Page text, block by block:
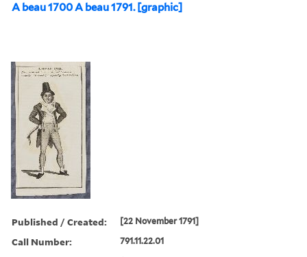
A beau 1700 A beau 1791. [graphic]
Published / Created: [22 November 1791]
Call Number: 791.11.22.01